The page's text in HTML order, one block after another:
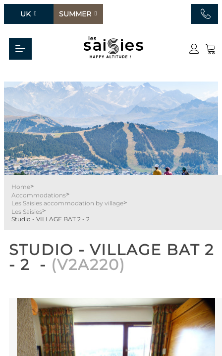
UK SUMMER
Home>
Accommodations>
Les Saisies accommodation by village>
Les Saisies>
Studio - VILLAGE BAT 2 - 2
STUDIO - VILLAGE BAT 2
- 2
(V2A220)